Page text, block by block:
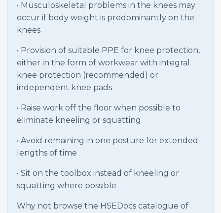
• Musculoskeletal problems in the knees may
occur if body weight is predominantly on the
knees
• Provision of suitable PPE for knee protection,
either in the form of workwear with integral
knee protection (recommended) or
independent knee pads
• Raise work off the floor when possible to
eliminate kneeling or squatting
• Avoid remaining in one posture for extended
lengths of time
• Sit on the toolbox instead of kneeling or
squatting where possible
Why not browse the HSEDocs catalogue of